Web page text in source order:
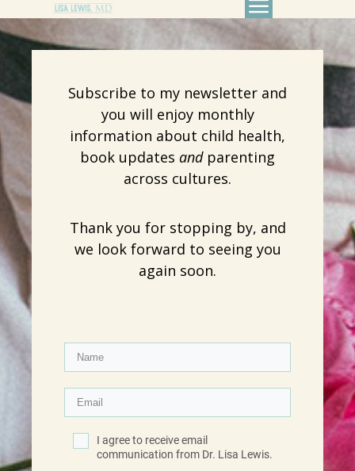
Subscribe to my newsletter and
you will enjoy monthly
information about child health,
book updates andparenting
across cultures.
Thank you for stopping by, and
we look forward to seeing you
again soon.
I agree to receive email
communication from Dr. Lisa Lewis.